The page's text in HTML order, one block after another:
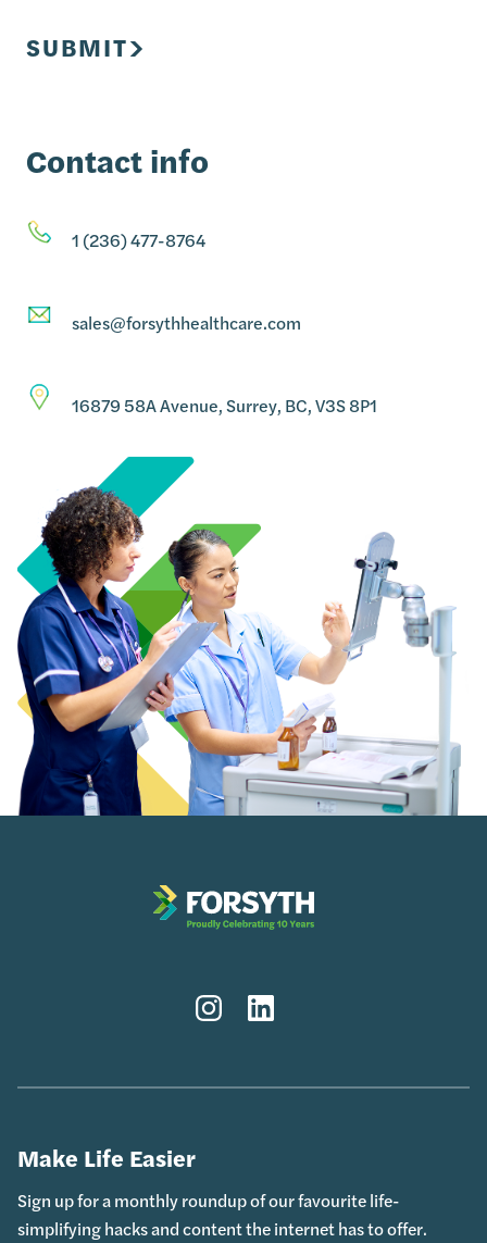
SUBMIT
Contact info
1 (236) 477-8764
sales@forsythhealthcare.com
16879 58A Avenue, Surrey, BC, V3S 8P1
InstagramLinkedIn
Make Life Easier
Sign up for a monthly roundup of our favourite life-
simplifying hacks and content the internet has to offer.